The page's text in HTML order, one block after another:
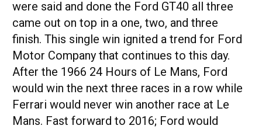
were said and done the Ford GT40 all three
came out on top in a one, two, and three
finish. This single win ignited a trend for Ford
Motor Company that continues to this day.
After the 1966 24 Hours of Le Mans, Ford
would win the next three races in a row while
Ferrari would never win another race at Le
Mans. Fast forward to 2016; Ford would